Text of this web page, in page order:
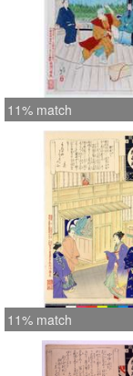
11% match
11% match